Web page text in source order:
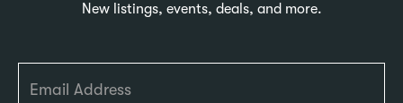
New listings, events, deals, and more.